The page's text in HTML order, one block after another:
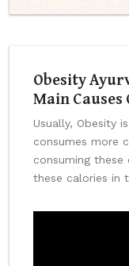
Obesity
Main Causes
Usually, Obesity
consumes more
consuming
these calories in